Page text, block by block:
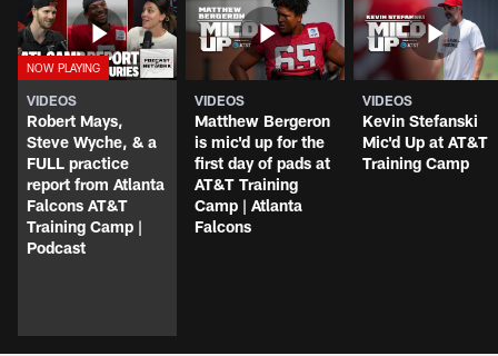
VIDEOS
Robert Mays,
Steve Wyche, & a
FULL practice
report from Atlanta
Falcons AT&T
Training Camp |
Podcast
VIDEOS
Matthew Bergeron
is mic'd up for the
first day of pads at
AT&T Training
Camp | Atlanta
Falcons
VIDEOS
Kevin Stefanski
Mic'd Up at AT&T
Training Camp